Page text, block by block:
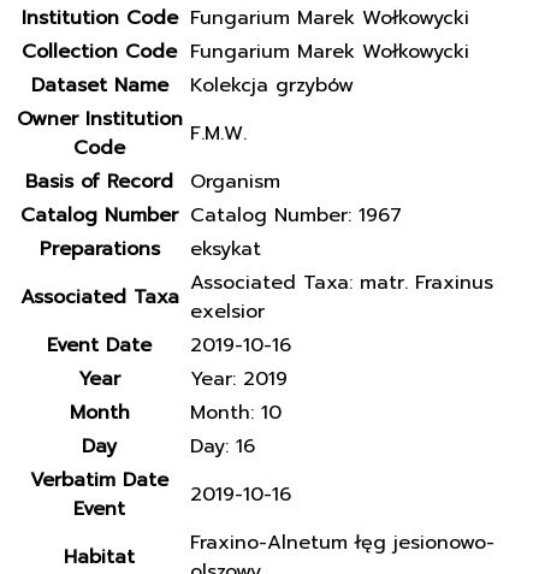
Institution Code Fungarium Marek Wołkowycki
Collection Code Fungarium Marek Wołkowycki
Dataset Name
Kolekcja grzybów
Owner Institution
Code
F.M.W.
Basis of Record
Organism
Catalog Number Catalog Number: 1967
Preparations
eksykat
Associated Taxa Associated Taxa: matr. Fraxinus
exelsior
Event Date
2019-10-16
Year
Year: 2019
Month
Month: 10
Day
Day: 16
Verbatim Date
Event
2019-10-16
Habitat
Fraxino-Alnetum łęg jesionowo-